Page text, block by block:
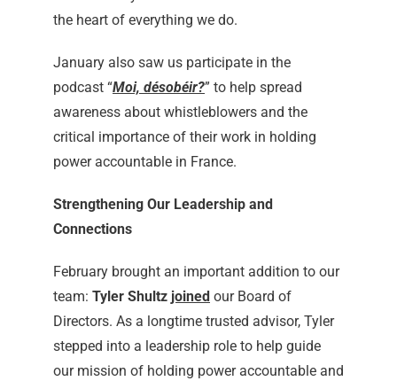
the heart of everything we do.
January also saw us participate in the
podcast “Moi, désobéir?” to help spread
awareness about whistleblowers and the
critical importance of their work in holding
power accountable in France.
Strengthening Our Leadership and
Connections
February brought an important addition to our
team: Tyler Shultz joinedour Board of
Directors. As a longtime trusted advisor, Tyler
stepped into a leadership role to help guide
our mission of holding power accountable and